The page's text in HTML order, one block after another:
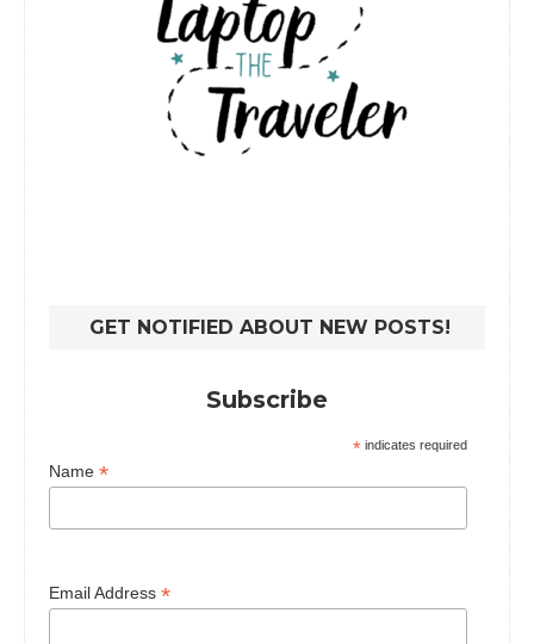
GET NOTIFIED ABOUT NEW POSTS!
Subscribe
* indicates required
Name *
Email Address *